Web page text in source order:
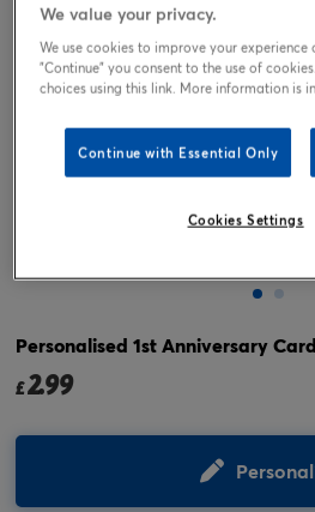
Personalised 1st Anniversary
£2.99
We value your privacy.
We use cookies to improve your experience
"Continue" you consent to the use of
choices using this link. More information is
Continue with Essential Only
Cookies Settings